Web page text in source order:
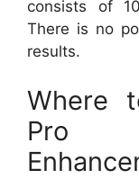
consists of
There is no
results.
Where
Pro